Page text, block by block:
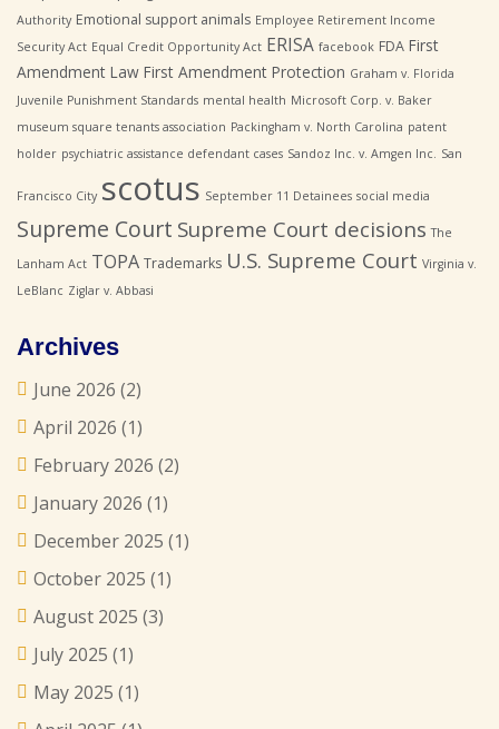
Authority Emotional support animals Employee Retirement Income
Security Act Equal Credit Opportunity Act ERISA facebook FDA First
Amendment Law First Amendment Protection Graham v. Florida
Juvenile Punishment Standards mental health Microsoft Corp. v. Baker
museum square tenants association Packingham v. North Carolina patent
holder psychiatric assistance defendant cases Sandoz Inc. v. Amgen Inc. San
Francisco City scotus September 11 Detainees social media
Supreme Court Supreme Court decisions The
Lanham Act TOPA Trademarks U.S. Supreme Court Virginia v.
LeBlanc Ziglar v. Abbasi
Archives
June 2026 (2)
April 2026 (1)
February 2026 (2)
January 2026 (1)
December 2025 (1)
October 2025 (1)
August 2025 (3)
July 2025 (1)
May 2025 (1)